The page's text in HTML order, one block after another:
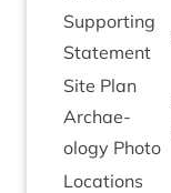
Sup­port­ing
Statement
Site Plan
Archae­
ology Photo
Loc­a­tions